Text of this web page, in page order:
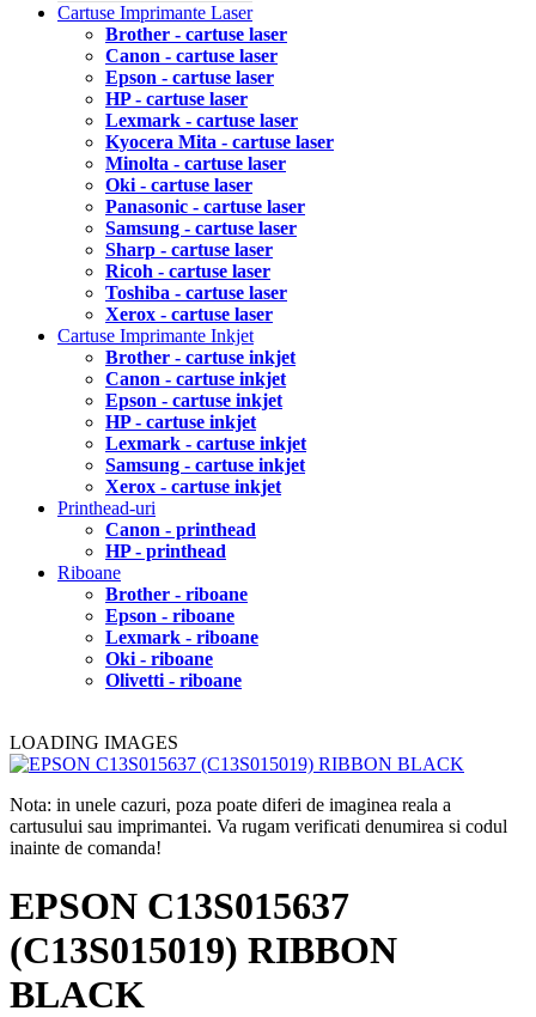
Cartuse Imprimante Laser
Brother - cartuse laser
Canon - cartuse laser
Epson - cartuse laser
HP - cartuse laser
Lexmark - cartuse laser
Kyocera Mita - cartuse laser
Minolta - cartuse laser
Oki - cartuse laser
Panasonic - cartuse laser
Samsung - cartuse laser
Sharp - cartuse laser
Ricoh - cartuse laser
Toshiba - cartuse laser
Xerox - cartuse laser
Cartuse Imprimante Inkjet
Brother - cartuse inkjet
Canon - cartuse inkjet
Epson - cartuse inkjet
HP - cartuse inkjet
Lexmark - cartuse inkjet
Samsung - cartuse inkjet
Xerox - cartuse inkjet
Printhead-uri
Canon - printhead
HP - printhead
Riboane
Brother - riboane
Epson - riboane
Lexmark - riboane
Oki - riboane
Olivetti - riboane
LOADING IMAGES
Nota: in unele cazuri, poza poate diferi de imaginea reala a
cartusului sau imprimantei. Va rugam verificati denumirea si codul
inainte de comanda!
EPSON C13S015637
(C13S015019) RIBBON
BLACK